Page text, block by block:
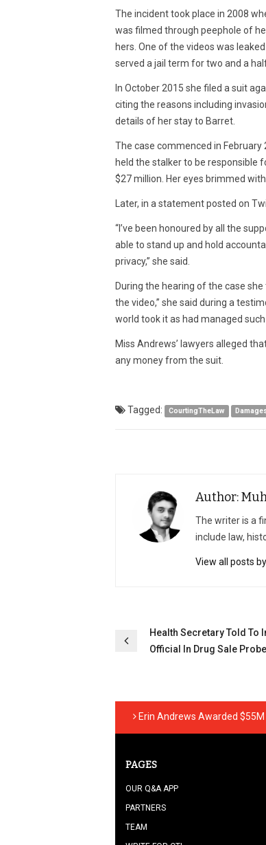
The incident took place in 2008
was filmed through peephole of
hers. One of the videos was
served a jail term for two and a
In October 2015 she filed a suit
citing the reasons including
details of her stay to Barret.
The case commenced in
held the stalker to be responsible
$27 million. Her eyes brimmed
Later, in a statement posted on
“I’ve been honoured by all the
able to stand up and hold
privacy,” she said.
During the hearing of the case
the video,” she said during a
world took it as had managed
Miss Andrews’ lawyers alleged
any money from the suit.
Tagged: CourtingTheLaw
Author:
The writer is a
include law,
View all posts
Post
navigation
Health Secretary Told To
Official In Drug Sale Probe
Erin Andrews Awarded $55M
PAGES
OUR Q&A APP
PARTNERS
TEAM